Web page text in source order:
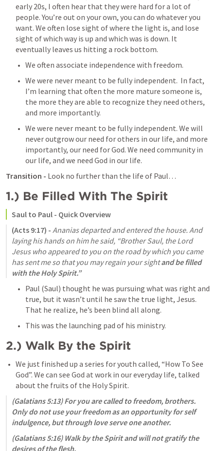
early 20s, I often hear that they were hard for a lot of
people. You’re out on your own, you can do whatever you
want. We often lose sight of where the light is, and lose
sight of which way is up and which was is down. It
eventually leaves us hitting a rock bottom.
We often associate independence with freedom.
We were never meant to be fully independent.  In fact,
I’m learning that often the more mature someone is,
the more they are able to recognize they need others,
and more importantly.
We were never meant to be fully independent. We will
never outgrow our need for others in our life, and more
importantly, our need for God. We need community in
our life, and we need God in our life.
Transition - Look no further than the life of Paul…
1.) Be Filled With The Spirit
Saul to Paul - Quick Overview
(Acts 9:17) - Ananias departed and entered the house. And
laying his hands on him he said, “Brother Saul, the Lord
Jesus who appeared to you on the road by which you came
has sent me so that you may regain your sight and be filled
with the Holy Spirit.”
Paul (Saul) thought he was pursuing what was right and
true, but it wasn’t until he saw the true light, Jesus.
That he realize, he’s been blind all along.
This was the launching pad of his ministry.
2.) Walk By the Spirit
We just finished up a series for youth called, “How To See
God”. We can see God at work in our everyday life, talked
about the fruits of the Holy Spirit.
(Galatians 5:13) For you are called to freedom, brothers.
Only do not use your freedom as an opportunity for self
indulgence, but through love serve one another.
(Galatians 5:16) Walk by the Spirit and will not gratify the
desires of the flesh.